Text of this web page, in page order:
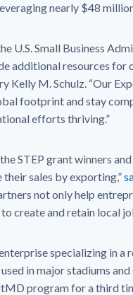
nearly $48
U.S. Small Business
additional resources for
Kelly M. Schulz. “Our
footprint and stay
efforts thriving.”
STEP grant winners
their sales by exporting,”
not only help
create and retain local
enterprise specializing in
in major stadiums
program for a third